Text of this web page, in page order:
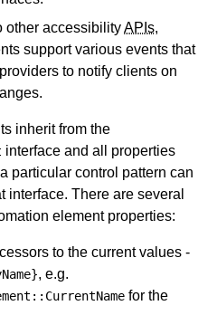
other accessibilityAPIs,
support various events that
to notify clients on
inherit from the
interface and all properties
particular control pattern can
interface. There are several
element properties:
to the current values -
, e.g.
for the